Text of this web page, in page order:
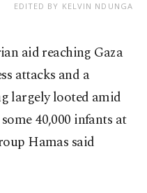
EDITED BY KELVIN NDUNGA
aid reaching Gaza
attacks and a
largely looted amid
40,000 infants at
Hamas said